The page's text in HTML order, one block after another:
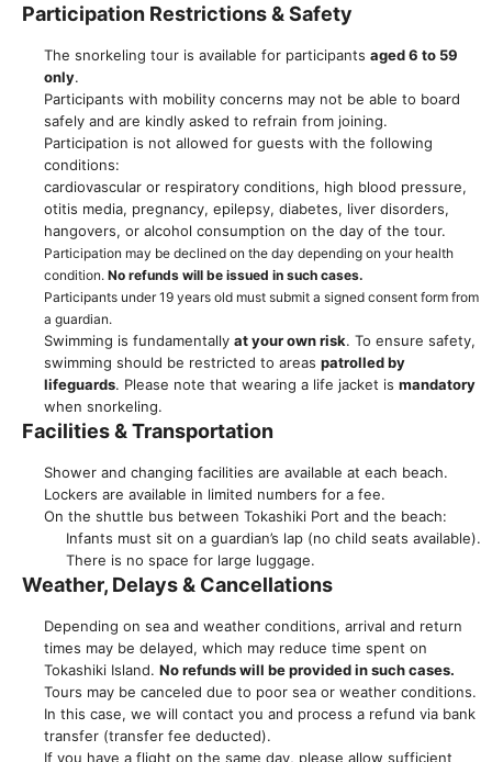
Participation Restrictions & Safety
The snorkeling tour is available for participants aged 6 to 59
only.
Participants with mobility concerns may not be able to board
safely and are kindly asked to refrain from joining.
Participation is not allowed for guests with the following
conditions:
cardiovascular or respiratory conditions, high blood pressure,
otitis media, pregnancy, epilepsy, diabetes, liver disorders,
hangovers, or alcohol consumption on the day of the tour.
Participation may be declined on the day depending on your health
condition. No refunds will be issued in such cases.
Participants under 19 years old must submit a signed consent form from
a guardian.
Swimming is fundamentally at your own risk. To ensure safety,
swimming should be restricted to areas patrolled by
lifeguards. Please note that wearing a life jacket is mandatory
when snorkeling.
Facilities & Transportation
Shower and changing facilities are available at each beach.
Lockers are available in limited numbers for a fee.
On the shuttle bus between Tokashiki Port and the beach:
Infants must sit on a guardian’s lap (no child seats available).
There is no space for large luggage.
Weather, Delays & Cancellations
Depending on sea and weather conditions, arrival and return
times may be delayed, which may reduce time spent on
Tokashiki Island. No refunds will be provided in such cases.
Tours may be canceled due to poor sea or weather conditions.
In this case, we will contact you and process a refund via bank
transfer (transfer fee deducted).
If you have a flight on the same day, please allow sufficient